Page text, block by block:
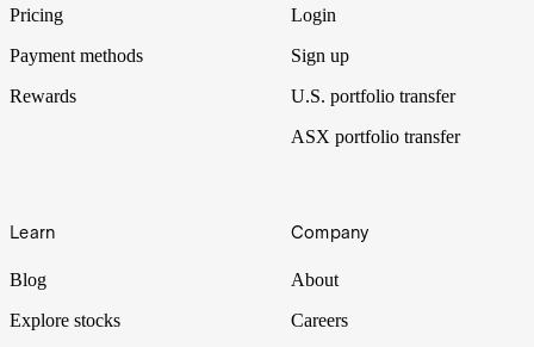
Pricing
Payment methods
Rewards
Login
Sign up
U.S. portfolio transfer
ASX portfolio transfer
Learn
Blog
Explore stocks
Company
About
Careers